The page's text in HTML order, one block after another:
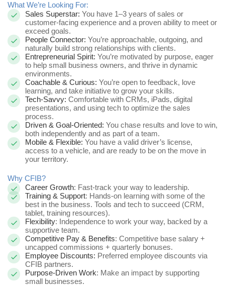
What We’re Looking For:
Sales Superstar: You have 1–3 years of sales or
customer-facing experience and a proven ability to meet or
exceed goals.
People Connector: You’re approachable, outgoing, and
naturally build strong relationships with clients.
Entrepreneurial Spirit: You’re motivated by purpose, eager
to help small business owners, and thrive in dynamic
environments.
Coachable & Curious: You’re open to feedback, love
learning, and take initiative to grow your skills.
Tech-Savvy: Comfortable with CRMs, iPads, digital
presentations, and using tech to optimize the sales
process.
Driven & Goal-Oriented: You chase results and love to win,
both independently and as part of a team.
Mobile & Flexible: You have a valid driver’s license,
access to a vehicle, and are ready to be on the move in
your territory.
Why CFIB?
Career Growth: Fast-track your way to leadership.
Training & Support: Hands-on learning with some of the
best in the business. Tools and tech to succeed (CRM,
tablet, training resources).
Flexibility: Independence to work your way, backed by a
supportive team.
Competitive Pay & Benefits: Competitive base salary +
uncapped commissions + quarterly bonuses.
Employee Discounts: Preferred employee discounts via
CFIB partners.
Purpose-Driven Work: Make an impact by supporting
small businesses.